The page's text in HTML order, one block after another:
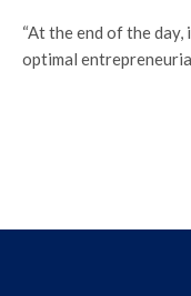
“At the end of the
optimal